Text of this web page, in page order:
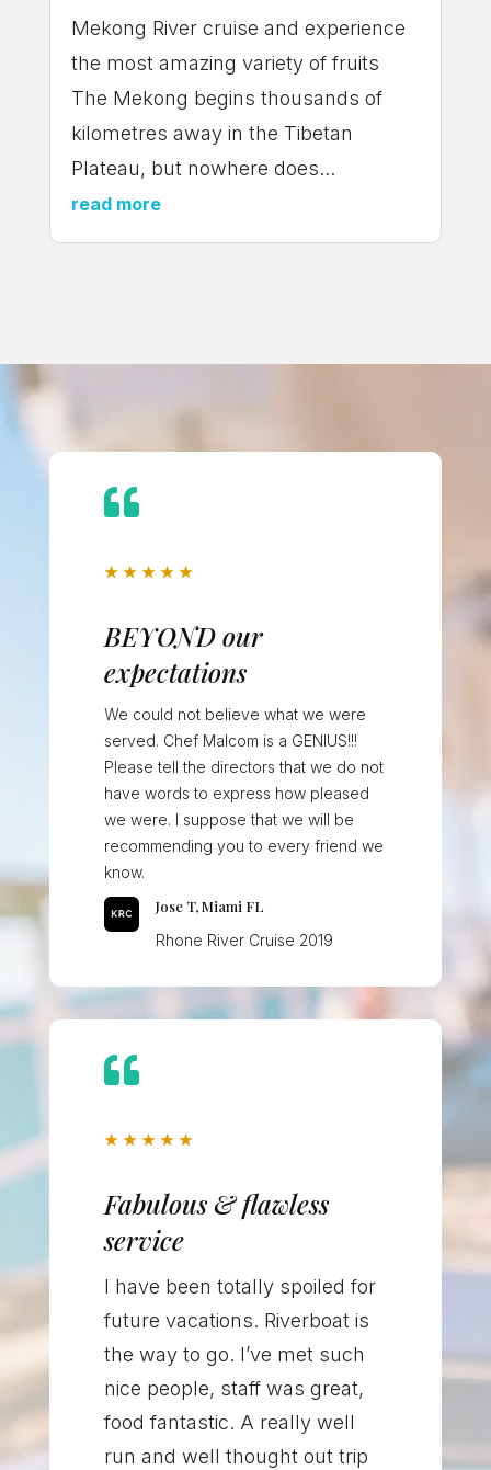
Mekong River cruise and experience
the most amazing variety of fruits
The Mekong begins thousands of
kilometres away in the Tibetan
Plateau, but nowhere does...
read more

★ ★ ★ ★ ★
BEYOND our
expectations
We could not believe what we were
served. Chef Malcom is a GENIUS!!!
Please tell the directors that we do not
have words to express how pleased
we were. I suppose that we will be
recommending you to every friend we
know.
Jose T, Miami FL
Rhone River Cruise 2019

★ ★ ★ ★ ★
Fabulous & flawless
service
I have been totally spoiled for
future vacations. Riverboat is
the way to go. I’ve met such
nice people, staff was great,
food fantastic. A really well
run and well thought out trip